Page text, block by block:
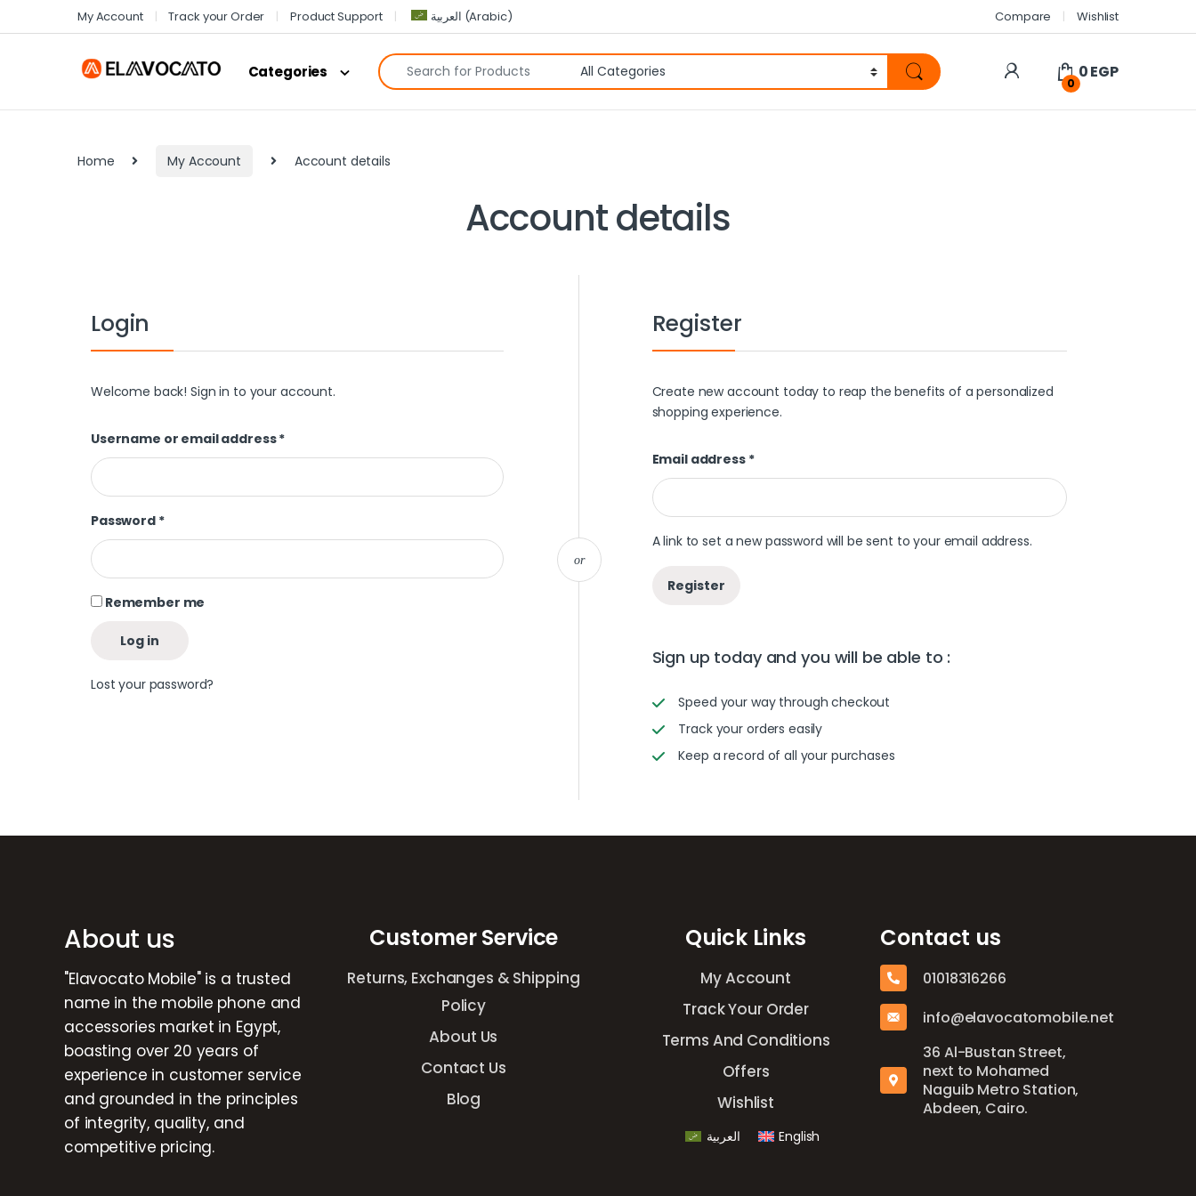
My Account Track your Order Product Support العربية (Arabic) Compare Wishlist
Categories
0
0EGP
Home My Account Account details
Account details
or
Login
Welcome back! Sign in to your account.
Username or email address*
Password *
Remember me
Log in
Lost your password?
Register
Create new account today to reap the benefits of a personalized
shopping experience.
Email address *
A link to set a new password will be sent to your email address.
Register
Sign up today and you will be able to :
Speed your way through checkout
Track your orders easily
Keep a record of all your purchases
About us
"Elavocato Mobile" is a trusted
name in the mobile phone and
accessories market in Egypt,
boasting over 20 years of
experience in customer service
and grounded in the principles
of integrity, quality, and
competitive pricing.
Customer Service
Returns, Exchanges & Shipping
Policy
About Us
Contact Us
Blog
Quick Links
My Account
Track Your Order
Terms And Conditions
Offers
Wishlist
العربية English
Contact us
01018316266
info@elavocatomobile.net
36 Al-Bustan Street,
next to Mohamed
Naguib Metro Station,
Abdeen, Cairo.